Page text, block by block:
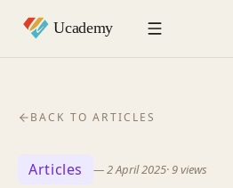
BACK TO ARTICLES
Articles —2 April 2025· 9views